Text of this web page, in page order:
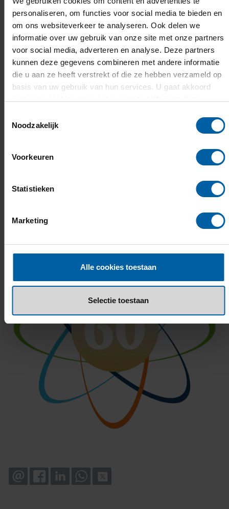
personaliseren, om functies voor social media te bieden en
om ons websiteverkeer te analyseren. Ook delen we
informatie over uw gebruik van onze site met onze partners
voor social media, adverteren en analyse. Deze partners
kunnen deze gegevens combineren met andere informatie
die u aan ze heeft verstrekt of die ze hebben verzameld op
basis van uw gebruik van hun services. U gaat akkoord
Noodzakelijk
Voorkeuren
Statistieken
Marketing
Alle cookies toestaan
Selectie toestaan
Data Science & AI
Programme Opening Academic Year
14:30 – 15:00 Welcome reception
15:05 – 15:15 Welcome word by Jorrit
15:15 – 15:30 Address by Tom Berendsen,
15:30 – 16:00 Power Speech Yoy Bergs &
EMAIL FACEBOOKLINKEDINWHATSAPP